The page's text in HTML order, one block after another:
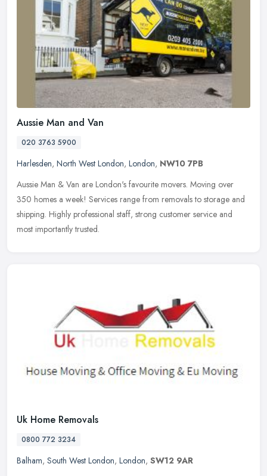
Aussie Man and Van
020 3763 5900
Harlesden, North West London, London, NW10 7PB
Aussie Man & Van are London's favourite movers. Moving over
350 homes a week! Services range from removals to storage and
shipping. Highly professional staff, strong customer service and
most importantly trusted.
Uk Home Removals
0800 772 3234
Balham, South West London, London, SW12 9AR